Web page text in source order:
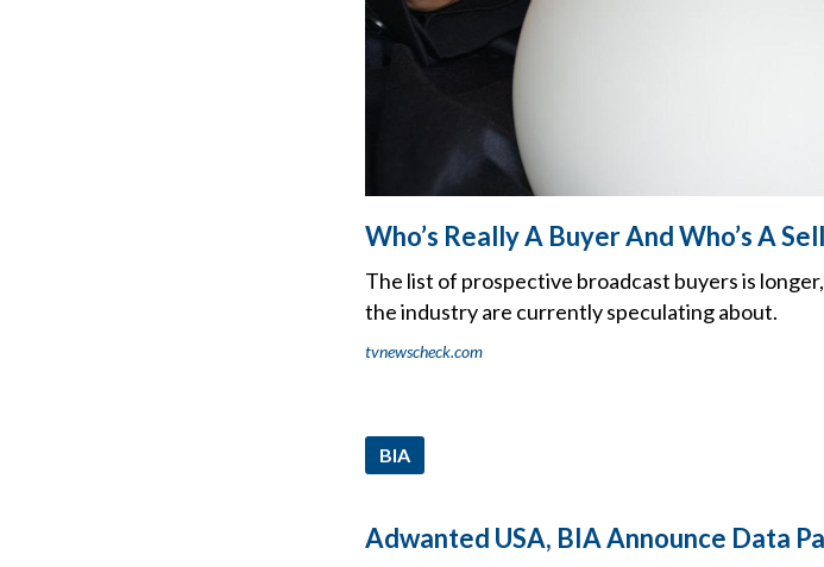
Who’s Really A Buyer And Who’s A
The list of prospective broadcast buyers is
the industry are currently speculating about.
tvnewscheck.com
BIA
Adwanted USA, BIA Announce Data